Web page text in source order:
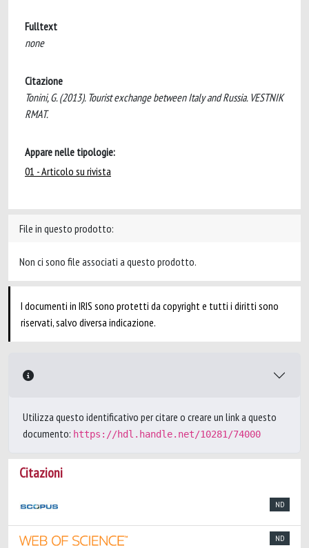
Fulltext
none
Citazione
Tonini, G. (2013). Tourist exchange between Italy and Russia. VESTNIK
RMAT.
Appare nelle tipologie:
01 - Articolo su rivista
File in questo prodotto:
Non ci sono file associati a questo prodotto.
I documenti in IRIS sono protetti da copyright e tutti i diritti sono
riservati, salvo diversa indicazione.
Utilizza questo identificativo per citare o creare un link a questo
documento: https://hdl.handle.net/10281/74000
Citazioni
ND
ND